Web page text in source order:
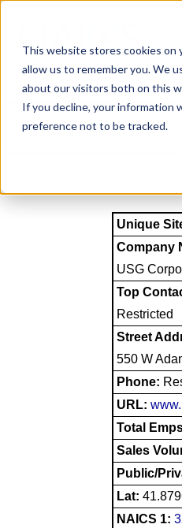
This website stores cookies on
allow us to remember you. We
about our visitors both on this
If you decline, your information
preference not to be tracked.
content
Unique
Company
USG
Top
Restricted
Street
550 W
Phone:
URL:
Total
Sales
Public/
Lat:
NAICS 1: